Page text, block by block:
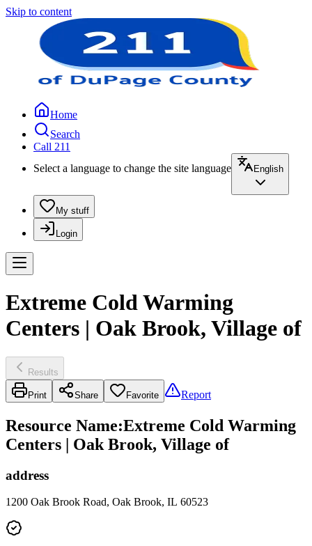
Skip to content
Home
Search
Call 211
Select a language to change the site language
English
My stuff
Login
Extreme Cold Warming
Centers | Oak Brook, Village of
Results
Print Share Favorite Report
Resource Name:Extreme Cold Warming
Centers | Oak Brook, Village of
address
1200 Oak Brook Road, Oak Brook, IL 60523